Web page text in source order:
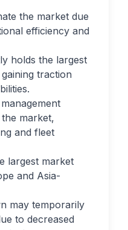
the market due
efficiency and
holds the largest
traction
market,
and fleet
largest market
and Asia-
may temporarily
to decreased